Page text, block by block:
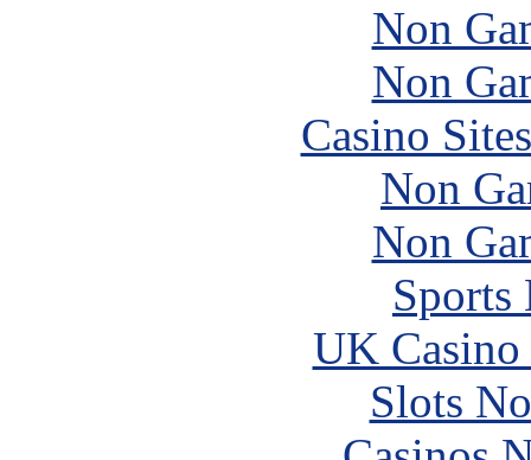
Non
Non
Casino
Non
Non
Sports
UK
Slots